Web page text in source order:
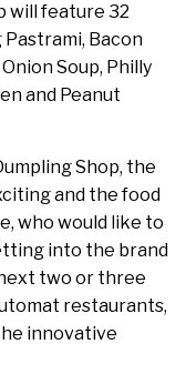
will feature 32
Bacon
Soup, Philly
and Peanut
Shop, the
and the food
who would like to
into the brand
two or three
restaurants,
innovative